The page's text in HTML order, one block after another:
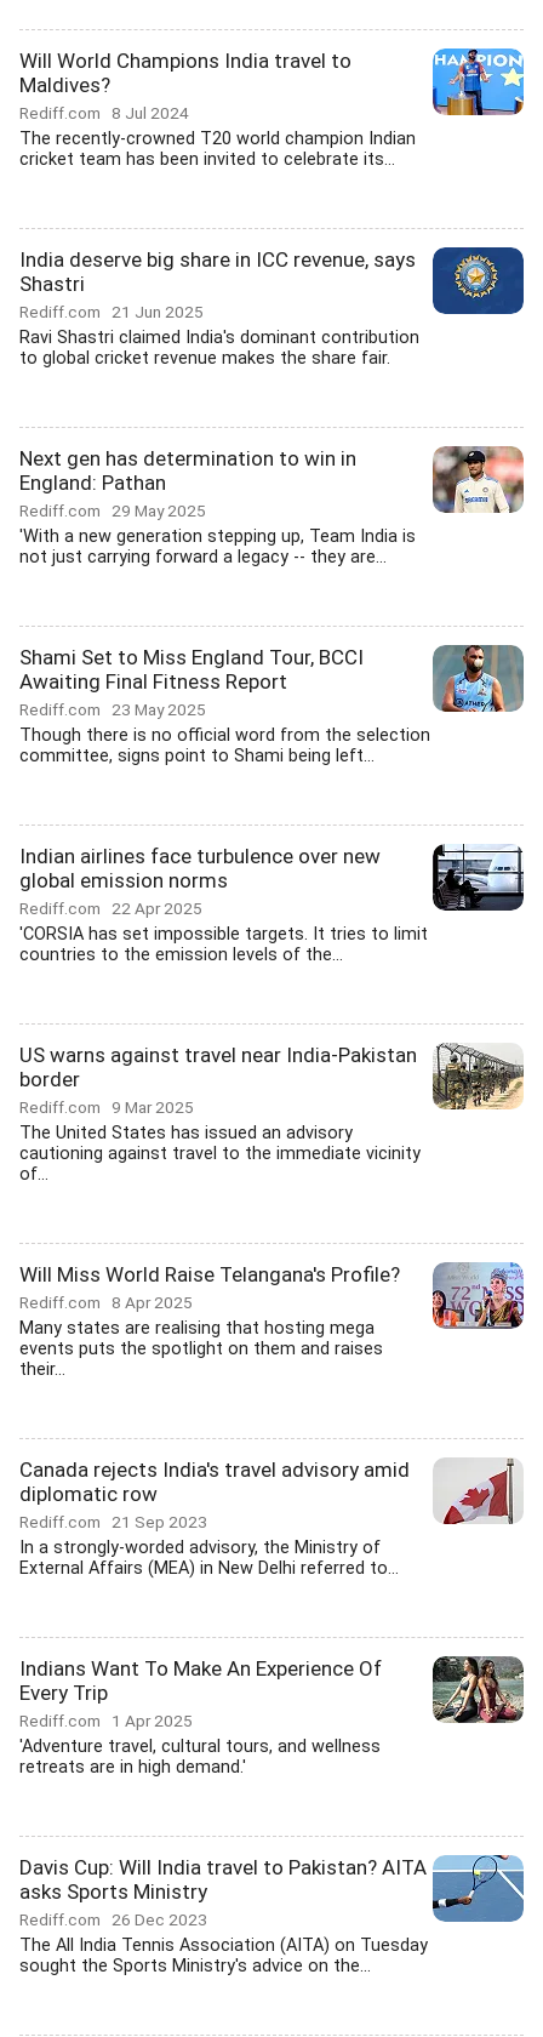
Will World Champions India travel to
Maldives?
Rediff.com 8 Jul 2024
The recently-crowned T20 world champion Indian
cricket team has been invited to celebrate its...
India deserve big share in ICC revenue, says
Shastri
Rediff.com 21 Jun 2025
Ravi Shastri claimed India's dominant contribution
to global cricket revenue makes the share fair.
Next gen has determination to win in
England: Pathan
Rediff.com 29 May 2025
'With a new generation stepping up, Team India is
not just carrying forward a legacy -- they are...
Shami Set to Miss England Tour, BCCI
Awaiting Final Fitness Report
Rediff.com 23 May 2025
Though there is no official word from the selection
committee, signs point to Shami being left...
Indian airlines face turbulence over new
global emission norms
Rediff.com 22 Apr 2025
'CORSIA has set impossible targets. It tries to limit
countries to the emission levels of the...
US warns against travel near India-Pakistan
border
Rediff.com 9 Mar 2025
The United States has issued an advisory
cautioning against travel to the immediate vicinity
of...
Will Miss World Raise Telangana's Profile?
Rediff.com 8 Apr 2025
Many states are realising that hosting mega
events puts the spotlight on them and raises
their...
Canada rejects India's travel advisory amid
diplomatic row
Rediff.com 21 Sep 2023
In a strongly-worded advisory, the Ministry of
External Affairs (MEA) in New Delhi referred to...
Indians Want To Make An Experience Of
Every Trip
Rediff.com 1 Apr 2025
'Adventure travel, cultural tours, and wellness
retreats are in high demand.'
Davis Cup: Will India travel to Pakistan? AITA
asks Sports Ministry
Rediff.com 26 Dec 2023
The All India Tennis Association (AITA) on Tuesday
sought the Sports Ministry's advice on the...